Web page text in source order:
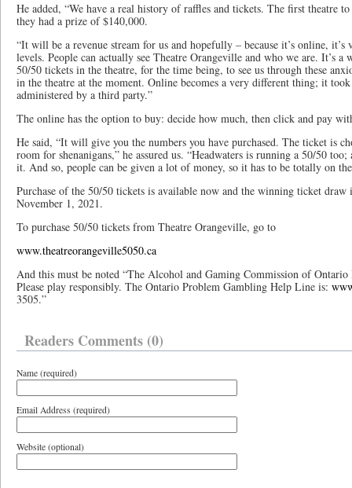
He added, “We have a real history of raffles and tickets. The first theatre
they had a prize of $140,000.
“It will be a revenue stream for us and hopefully – because it’s online, it’s
levels. People can actually see Theatre Orangeville and who we are. It’s
50/50 tickets in the theatre, for the time being, to see us through these
in the theatre at the moment. Online becomes a very different thing; it
administered by a third party.”
The online has the option to buy: decide how much, then click and pay
He said, “It will give you the numbers you have purchased. The ticket is
room for shenanigans,” he assured us. “Headwaters is running a 50/50
it. And so, people can be given a lot of money, so it has to be totally on
Purchase of the 50/50 tickets is available now and the winning ticket
November 1, 2021.
To purchase 50/50 tickets from Theatre Orangeville, go to
www.theatreorangeville5050.ca
And this must be noted “The Alcohol and Gaming Commission of
Please play responsibly. The Ontario Problem Gambling Help Line is:
3505.”
Readers Comments (0)
Name (required)
Email Address (required)
Website (optional)